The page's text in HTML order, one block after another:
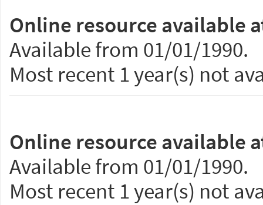
Online resource available
Available from 01/01/1990.
Most recent 1 year(s) not
Online resource available
Available from 01/01/1990.
Most recent 1 year(s) not